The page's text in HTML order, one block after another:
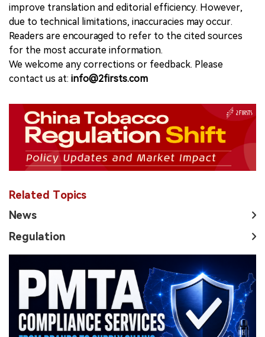
improve translation and editorial efficiency. However,
due to technical limitations, inaccuracies may occur.
Readers are encouraged to refer to the cited sources
for the most accurate information.
We welcome any corrections or feedback. Please
contact us at: info@2firsts.com
Related Topics
News
Regulation